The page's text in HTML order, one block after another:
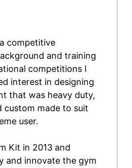
competitive
and training
competitions I
interest in designing
that was heavy duty,
custom made to suit
user.
Kit in 2013 and
and innovate the gym